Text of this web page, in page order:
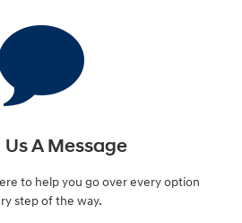
A Message
to help you go over every option
step of the way.